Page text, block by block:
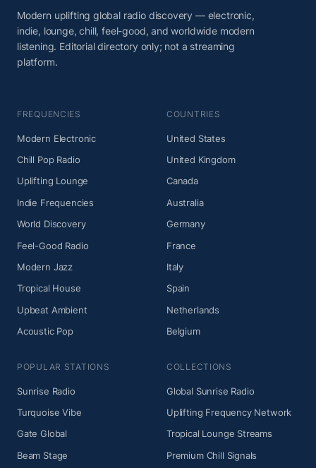
Modern uplifting global radio discovery — electronic,
indie, lounge, chill, feel-good, and worldwide modern
listening. Editorial directory only; not a streaming
platform.
FREQUENCIES
Modern Electronic
Chill Pop Radio
Uplifting Lounge
Indie Frequencies
World Discovery
Feel-Good Radio
Modern Jazz
Tropical House
Upbeat Ambient
Acoustic Pop
COUNTRIES
United States
United Kingdom
Canada
Australia
Germany
France
Italy
Spain
Netherlands
Belgium
POPULAR STATIONS
Sunrise Radio
Turquoise Vibe
Gate Global
Beam Stage
COLLECTIONS
Global Sunrise Radio
Uplifting Frequency Network
Tropical Lounge Streams
Premium Chill Signals